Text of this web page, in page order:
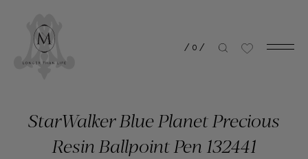
/ 0 /
StarWalker Blue Planet Precious
Resin Ballpoint Pen 132441